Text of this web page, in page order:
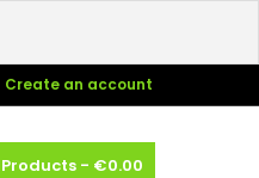
Create an account
Products - €0.00